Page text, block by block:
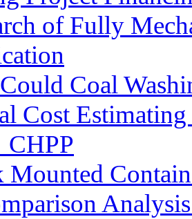
of Fully
Coal
Cost
Mounted